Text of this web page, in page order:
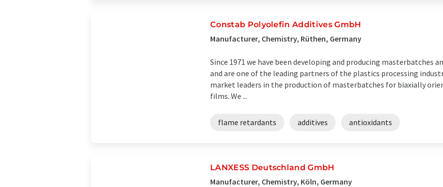
Constab Polyolefin Additives GmbH
Manufacturer, Chemistry, Rüthen, Germany
Since 1971 we have been developing and producing masterbatches
and are one of the leading partners of the plastics processing
market leaders in the production of masterbatches for biaxially
films. We ...
flame retardants additives antioxidants
LANXESS Deutschland GmbH
Manufacturer, Chemistry, Köln, Germany